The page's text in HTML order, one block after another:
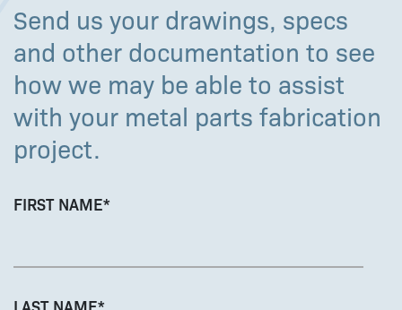
Send us your drawings, specs
and other documentation to see
how we may be able to assist
with your metal parts fabrication
project.
FIRST NAME*